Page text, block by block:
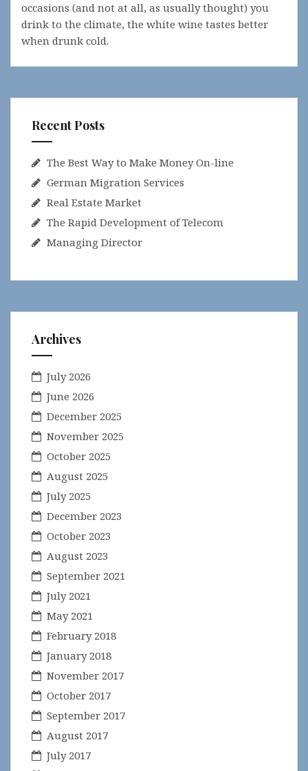
occasions (and not at all, as usually thought) you
drink to the climate, the white wine tastes better
when drunk cold.
Recent Posts
The Best Way to Make Money On-line
German Migration Services
Real Estate Market
The Rapid Development of Telecom
Managing Director
Archives
July 2026
June 2026
December 2025
November 2025
October 2025
August 2025
July 2025
December 2023
October 2023
August 2023
September 2021
July 2021
May 2021
February 2018
January 2018
November 2017
October 2017
September 2017
August 2017
July 2017